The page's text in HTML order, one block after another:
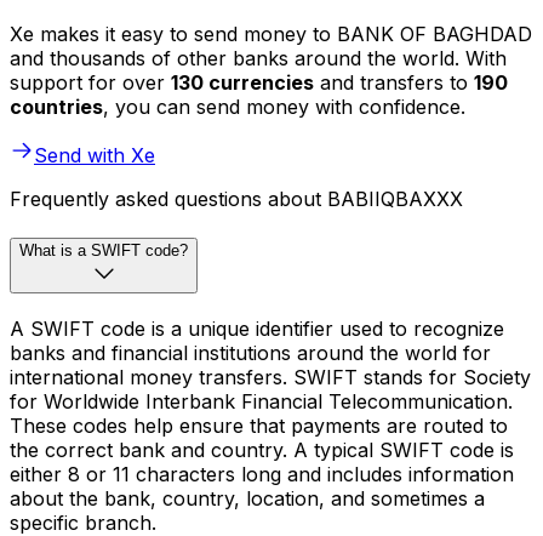
Xe makes it easy to send money to BANK OF BAGHDAD
and thousands of other banks around the world. With
support for over 130 currencies and transfers to 190
countries, you can send money with confidence.
Send with Xe
Frequently asked questions about BABIIQBAXXX
What is a SWIFT code?
A SWIFT code is a unique identifier used to recognize
banks and financial institutions around the world for
international money transfers. SWIFT stands for Society
for Worldwide Interbank Financial Telecommunication.
These codes help ensure that payments are routed to
the correct bank and country. A typical SWIFT code is
either 8 or 11 characters long and includes information
about the bank, country, location, and sometimes a
specific branch.